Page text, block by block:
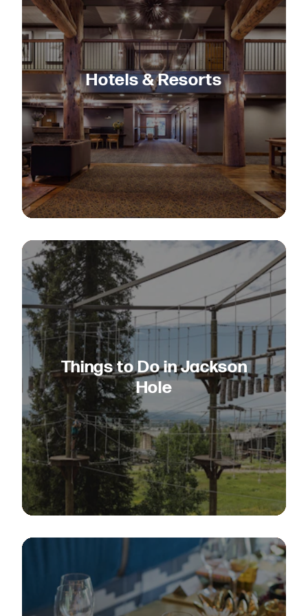
Hotels & Resorts
Things to Do in Jackson
Hole